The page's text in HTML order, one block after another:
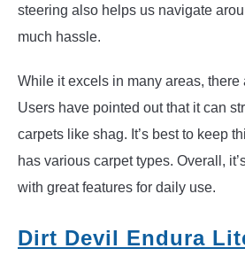
steering also helps us navigate
much hassle.
While it excels in many areas, there
Users have pointed out that it can
carpets like shag. It’s best to keep
has various carpet types. Overall,
with great features for daily use.
Dirt Devil Endura